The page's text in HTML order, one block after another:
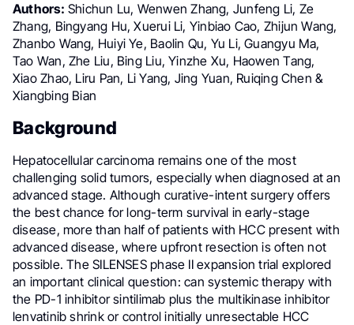
Authors: Shichun Lu, Wenwen Zhang, Junfeng Li, Ze
Zhang, Bingyang Hu, Xuerui Li, Yinbiao Cao, Zhijun Wang,
Zhanbo Wang, Huiyi Ye, Baolin Qu, Yu Li, Guangyu Ma,
Tao Wan, Zhe Liu, Bing Liu, Yinzhe Xu, Haowen Tang,
Xiao Zhao, Liru Pan, Li Yang, Jing Yuan, Ruiqing Chen &
Xiangbing Bian
Background
Hepatocellular carcinoma remains one of the most
challenging solid tumors, especially when diagnosed at an
advanced stage. Although curative-intent surgery offers
the best chance for long-term survival in early-stage
disease, more than half of patients with HCC present with
advanced disease, where upfront resection is often not
possible. The SILENSES phase II expansion trial explored
an important clinical question: can systemic therapy with
the PD-1 inhibitor sintilimab plus the multikinase inhibitor
lenvatinib shrink or control initially unresectable HCC